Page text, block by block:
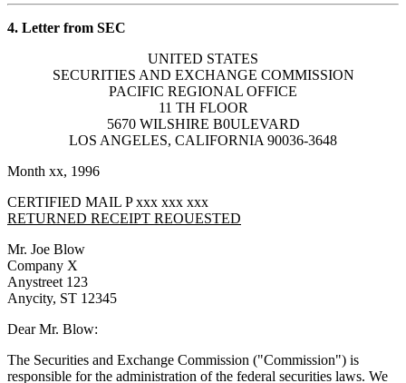
4. Letter from SEC
UNITED STATES
SECURITIES AND EXCHANGE COMMISSION
PACIFIC REGIONAL OFFICE
11 TH FLOOR
5670 WILSHIRE B0ULEVARD
LOS ANGELES, CALIFORNIA 90036-3648
Month xx, 1996
CERTIFIED MAIL P xxx xxx xxx
RETURNED RECEIPT REOUESTED
Mr. Joe Blow
Company X
Anystreet 123
Anycity, ST 12345
Dear Mr. Blow:
The Securities and Exchange Commission ("Commission") is
responsible for the administration of the federal securities laws. We